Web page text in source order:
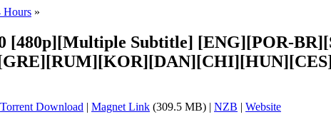
Hours »
[480p][Multiple Subtitle] [ENG][POR-
Torrent Download | Magnet Link (309.5 MB) | NZB | Website